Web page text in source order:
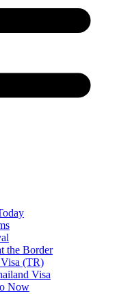
the Border
(TR)
Visa
Now